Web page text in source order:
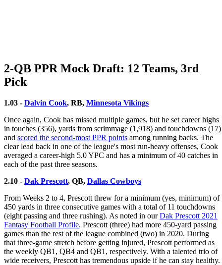
2-QB PPR Mock Draft: 12 Teams, 3rd
Pick
1.03 - Dalvin Cook, RB, Minnesota Vikings
Once again, Cook has missed multiple games, but he set career highs
in touches (356), yards from scrimmage (1,918) and touchdowns (17)
and scored the second-most PPR points among running backs. The
clear lead back in one of the league's most run-heavy offenses, Cook
averaged a career-high 5.0 YPC and has a minimum of 40 catches in
each of the past three seasons.
2.10 - Dak Prescott, QB, Dallas Cowboys
From Weeks 2 to 4, Prescott threw for a minimum (yes, minimum) of
450 yards in three consecutive games with a total of 11 touchdowns
(eight passing and three rushing). As noted in ourDak Prescott 2021
Fantasy Football Profile, Prescott (three) had more 450-yard passing
games than the rest of the league combined (two) in 2020. During
that three-game stretch before getting injured, Prescott performed as
the weekly QB1, QB4 and QB1, respectively. With a talented trio of
wide receivers, Prescott has tremendous upside if he can stay healthy.